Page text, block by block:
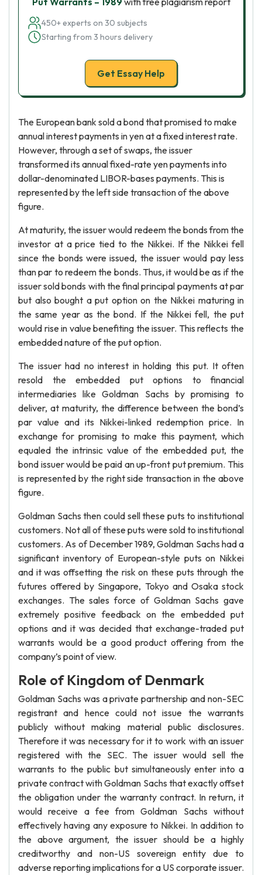
450+ experts on 30 subjects
Starting from 3 hours delivery
Get Essay Help
The European bank sold a bond that promised to make
annual interest payments in yen at a fixed interest rate.
However, through a set of swaps, the issuer
transformed its annual fixed-rate yen payments into
dollar-denominated LIBOR-bases payments. This is
represented by the left side transaction of the above
figure.
At maturity, the issuer would redeem the bonds from the
investor at a price tied to the Nikkei. If the Nikkei fell
since the bonds were issued, the issuer would pay less
than par to redeem the bonds. Thus, it would be as if the
issuer sold bonds with the final principal payments at par
but also bought a put option on the Nikkei maturing in
the same year as the bond. If the Nikkei fell, the put
would rise in value benefiting the issuer. This reflects the
embedded nature of the put option.
The issuer had no interest in holding this put. It often
resold the embedded put options to financial
intermediaries like Goldman Sachs by promising to
deliver, at maturity, the difference between the bond’s
par value and its Nikkei-linked redemption price. In
exchange for promising to make this payment, which
equaled the intrinsic value of the embedded put, the
bond issuer would be paid an up-front put premium. This
is represented by the right side transaction in the above
figure.
Goldman Sachs then could sell these puts to institutional
customers. Not all of these puts were sold to institutional
customers. As of December 1989, Goldman Sachs had a
significant inventory of European-style puts on Nikkei
and it was offsetting the risk on these puts through the
futures offered by Singapore, Tokyo and Osaka stock
exchanges. The sales force of Goldman Sachs gave
extremely positive feedback on the embedded put
options and it was decided that exchange-traded put
warrants would be a good product offering from the
company’s point of view.
Role of Kingdom of Denmark
Goldman Sachs was a private partnership and non-SEC
registrant and hence could not issue the warrants
publicly without making material public disclosures.
Therefore it was necessary for it to work with an issuer
registered with the SEC. The issuer would sell the
warrants to the public but simultaneously enter into a
private contract with Goldman Sachs that exactly offset
the obligation under the warranty contract. In return, it
would receive a fee from Goldman Sachs without
effectively having any exposure to Nikkei. In addition to
the above argument, the issuer should be a highly
creditworthy and non-US sovereign entity due to
adverse reporting implications for a US corporate issuer.